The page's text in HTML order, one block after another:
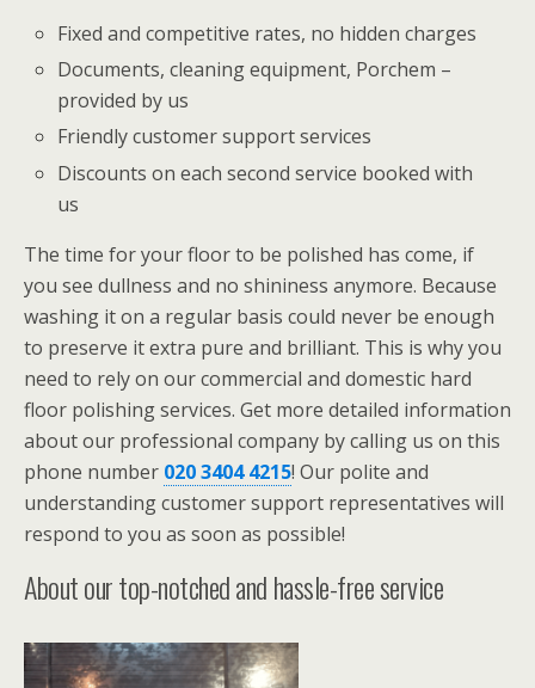
Fixed and competitive rates, no hidden charges
Documents, cleaning equipment, Porchem –
provided by us
Friendly customer support services
Discounts on each second service booked with
us
The time for your floor to be polished has come, if
you see dullness and no shininess anymore. Because
washing it on a regular basis could never be enough
to preserve it extra pure and brilliant. This is why you
need to rely on our commercial and domestic hard
floor polishing services. Get more detailed information
about our professional company by calling us on this
phone number 020 3404 4215! Our polite and
understanding customer support representatives will
respond to you as soon as possible!
About our top-notched and hassle-free service